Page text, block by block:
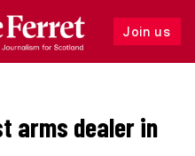
Join us
Follow
arms dealer in